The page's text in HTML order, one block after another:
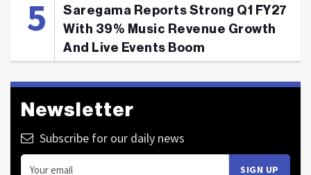
Saregama Reports Strong Q1 FY27
With 39% Music Revenue Growth
And Live Events Boom
Newsletter
Subscribe for our daily news